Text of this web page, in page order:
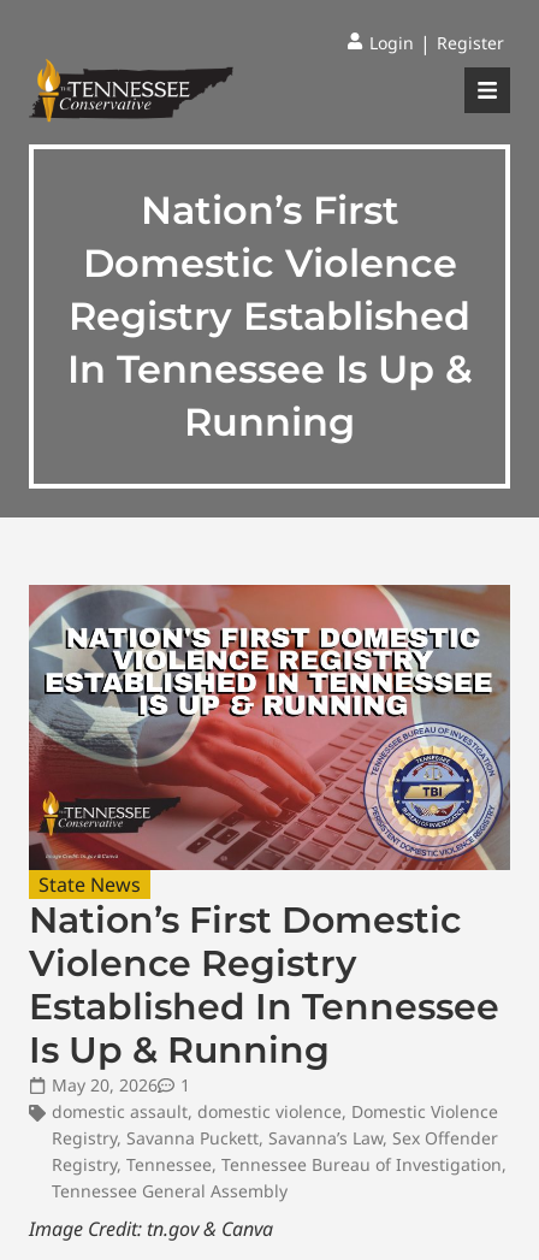
Login | Register
Nation’s First
Domestic Violence
Registry Established
In Tennessee Is Up &
Running
State News
Nation’s First Domestic
Violence Registry
Established In Tennessee
Is Up & Running
May 20, 2026
1
domestic assault, domestic violence, Domestic Violence
Registry, Savanna Puckett, Savanna’s Law, Sex Offender
Registry, Tennessee, Tennessee Bureau of Investigation,
Tennessee General Assembly
Image Credit: tn.gov & Canva